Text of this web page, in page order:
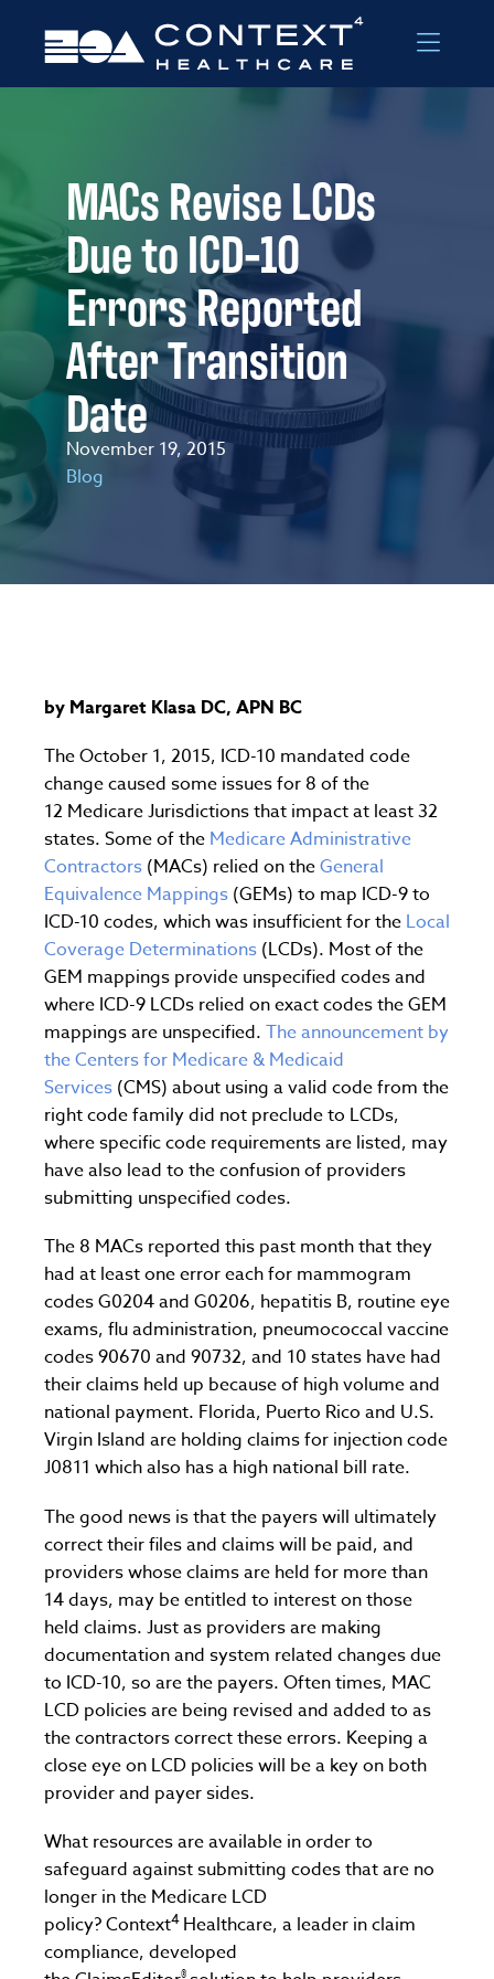
MACs Revise LCDs
Due to ICD-10
Errors Reported
After Transition
Date
November 19, 2015
Blog
by Margaret Klasa DC, APN BC
The October 1, 2015, ICD-10 mandated code
change caused some issues for 8 of the
12 Medicare Jurisdictions that impact at least 32
states. Some of the Medicare Administrative
Contractors (MACs) relied on theGeneral
Equivalence Mappings (GEMs) to map ICD-9 to
ICD-10 codes, which was insufficient for the Local
Coverage Determinations (LCDs). Most of the
GEM mappings provide unspecified codes and
where ICD-9 LCDs relied on exact codes the GEM
mappings are unspecified. The announcement by
the Centers for Medicare & Medicaid
Services (CMS) about using a valid code from the
right code family did not preclude to LCDs,
where specific code requirements are listed, may
have also lead to the confusion of providers
submitting unspecified codes.
The 8 MACs reported this past month that they
had at least one error each for mammogram
codes G0204 and G0206, hepatitis B, routine eye
exams, flu administration, pneumococcal vaccine
codes 90670 and 90732, and 10 states have had
their claims held up because of high volume and
national payment. Florida, Puerto Rico and U.S.
Virgin Island are holding claims for injection code
J0811 which also has a high national bill rate.
The good news is that the payers will ultimately
correct their files and claims will be paid, and
providers whose claims are held for more than
14 days, may be entitled to interest on those
held claims. Just as providers are making
documentation and system related changes due
to ICD-10, so are the payers. Often times, MAC
LCD policies are being revised and added to as
the contractors correct these errors. Keeping a
close eye on LCD policies will be a key on both
provider and payer sides.
What resources are available in order to
safeguard against submitting codes that are no
longer in the Medicare LCD
policy? Context4 Healthcare, a leader in claim
compliance, developed
®